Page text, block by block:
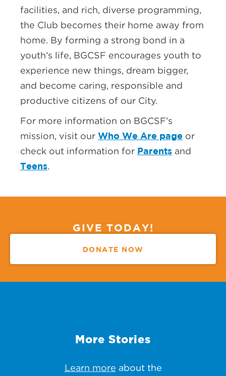
facilities, and rich, diverse programming,
the Club becomes their home away from
home. By forming a strong bond in a
youth’s life, BGCSF encourages youth to
experience new things, dream bigger,
and become caring, responsible and
productive citizens of our City.
For more information on BGCSF’s
mission, visit our Who We Are page or
check out information for Parents and
Teens.
GIVE TODAY!
DONATE NOW
More Stories
Learn more about the